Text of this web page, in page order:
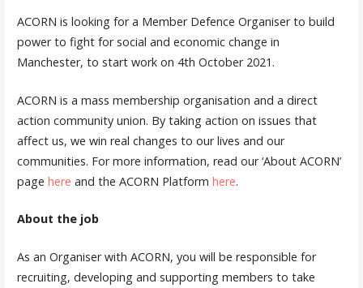
ACORN is looking for a Member Defence Organiser to build
power to fight for social and economic change in
Manchester, to start work on 4th October 2021.
ACORN is a mass membership organisation and a direct
action community union. By taking action on issues that
affect us, we win real changes to our lives and our
communities. For more information, read our ‘About ACORN’
page here and the ACORN Platform here.
About the job
As an Organiser with ACORN, you will be responsible for
recruiting, developing and supporting members to take